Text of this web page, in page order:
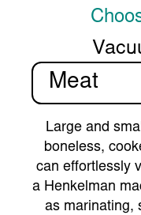
Meat
Large and
boneless,
can effortlessly
a Henkelman
as marinating,